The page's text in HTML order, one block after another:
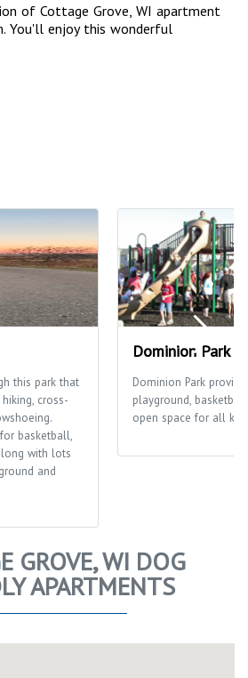
of Cottage Grove, WI apartment
You'll enjoy this wonderful
this park that
cross-
basketball,
with lots
and
Dominion Park
Dominion Park
playground,
open space for all
GROVE, WI DOG
APARTMENTS